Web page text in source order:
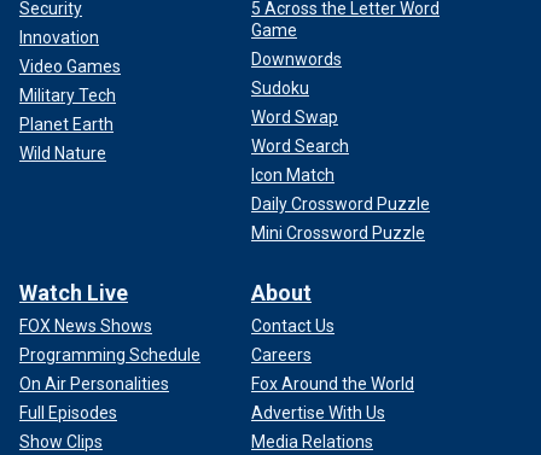
Security
Innovation
Video Games
Military Tech
Planet Earth
Wild Nature
5 Across the Letter Word
Game
Downwords
Sudoku
Word Swap
Word Search
Icon Match
Daily Crossword Puzzle
Mini Crossword Puzzle
Watch Live
FOX News Shows
Programming Schedule
On Air Personalities
Full Episodes
Show Clips
About
Contact Us
Careers
Fox Around the World
Advertise With Us
Media Relations